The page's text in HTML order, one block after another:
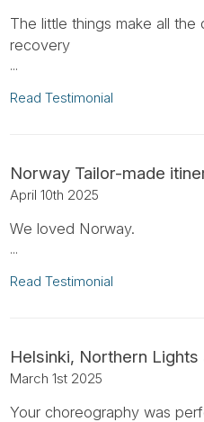
The little things make all
recovery
...
Read Testimonial
Norway Tailor-made
April 10th 2025
We loved Norway.
...
Read Testimonial
Helsinki, Northern
March 1st 2025
Your choreography was